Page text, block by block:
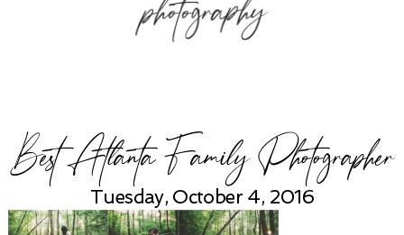
Best Atlanta Family Photographer
Tuesday, October 4, 2016